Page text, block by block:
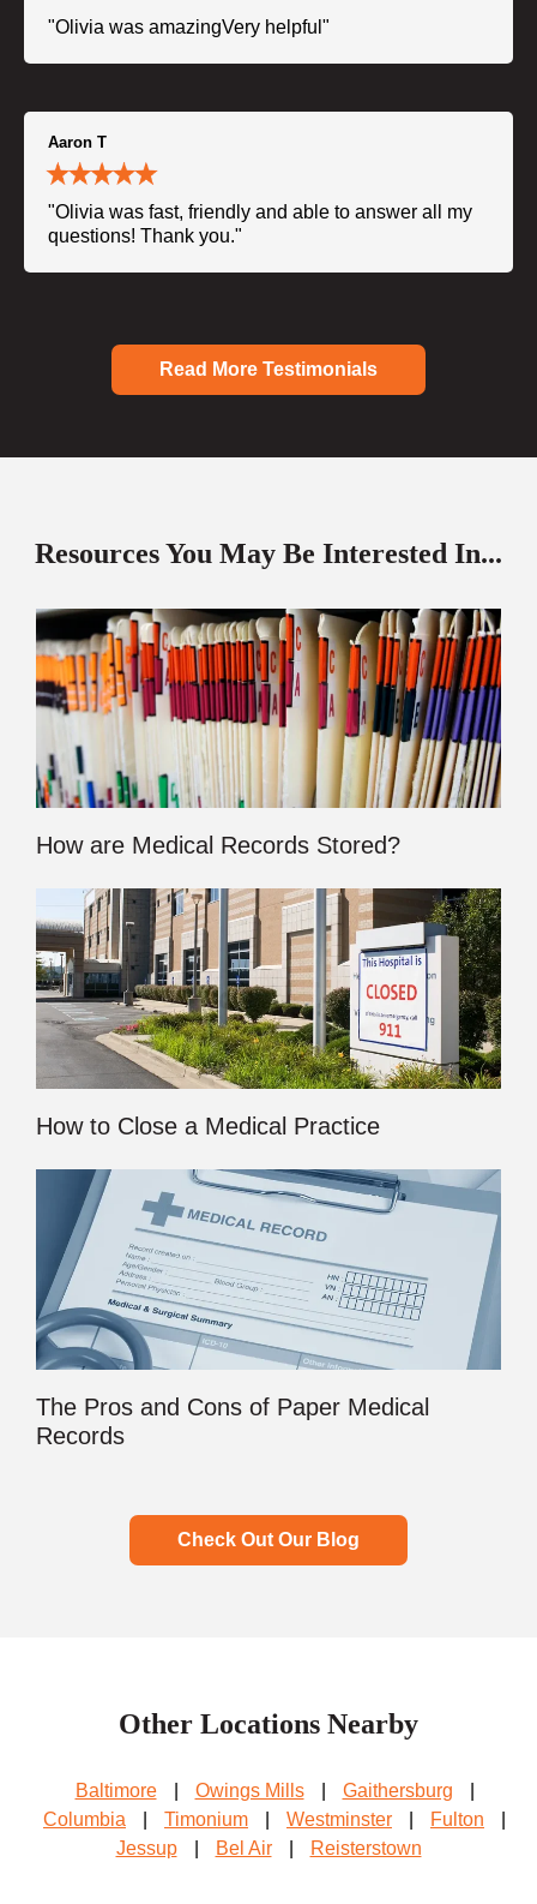
"Olivia was amazingVery helpful"
Aaron T
"Olivia was fast, friendly and able to answer all my
questions! Thank you."
Read More Testimonials
Resources You May Be Interested In...
How are Medical Records Stored?
How to Close a Medical Practice
The Pros and Cons of Paper Medical
Records
Check Out Our Blog
Other Locations Nearby
Baltimore Owings Mills Gaithersburg
Columbia
Timonium Westminster Fulton
Jessup
Bel Air Reisterstown